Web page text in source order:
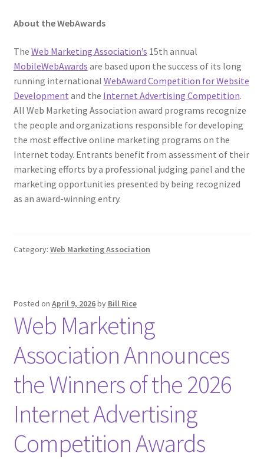
About the WebAwards
The Web Marketing Association’s 15th annual
MobileWebAwards are based upon the success of its long
running international WebAward Competition for Website
Development and the Internet Advertising Competition.
All Web Marketing Association award programs recognize
the people and organizations responsible for developing
the most effective online marketing programs on the
Internet today. Entrants benefit from assessment of their
marketing efforts by a professional judging panel and the
marketing opportunities presented by being recognized
as an award-winning entry.
Category: Web Marketing Association
Posted on April 9, 2026by Bill Rice
Web Marketing
Association Announces
the Winners of the 2026
Internet Advertising
Competition Awards